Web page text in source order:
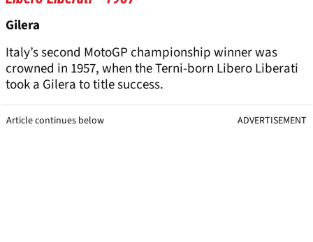
Gilera
Italy’s second MotoGP championship winner was
crowned in 1957, when the Terni-born Libero Liberati
took a Gilera to title success.
Article continues below ADVERTISEMENT